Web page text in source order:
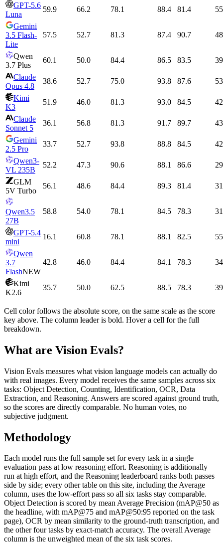
GPT-5.6
Luna
59.9 66.2 78.1 88.4 81.4
Gemini
3.5 Flash-
Lite
57.5 52.7 81.3 87.4 90.7
Qwen
3.7 Plus
60.1 50.0 84.4 86.5 83.5
Claude
Opus 4.8
38.6 52.7 75.0 93.8 87.6
Kimi
K3
51.9 46.0 81.3 93.0 84.5
Claude
Sonnet 5
36.1 56.8 81.3 91.7 89.7
Gemini
2.5 Pro
33.7 52.7 93.8 88.8 84.5
Qwen3-
VL 235B
52.2 47.3 90.6 88.1 86.6
GLM
5V Turbo
56.1 48.6 84.4 89.3 81.4
Qwen3.5
27B
58.8 54.0 78.1 84.5 78.3
GPT-5.4
mini
16.1 60.8 78.1 88.1 82.5
Qwen
3.7
FlashNEW
42.8 46.0 84.4 84.1 78.3
Kimi
K2.6
35.7 50.0 62.5 88.5 78.3
Cell color follows the absolute score, on the same scale as the score
key above. The column leader is bold. Hover a cell for the full
breakdown.
What are Vision Evals?
Vision Evals measures what vision language models can actually do
with real images. Every model receives the same samples across six
tasks: Object Detection, Counting, Identification, OCR, Data
Extraction, and Reasoning. Answers are scored against ground truth,
so the scores are directly comparable. No human votes, no
subjective judgment.
Methodology
Each model runs the full sample set for every task in a single
evaluation pass at low reasoning effort. Reasoning is additionally
run at high effort, and the Reasoning leaderboard ranks both passes
side by side; every other table on this site, including the Average
column, uses the low-effort pass so all six tasks stay comparable.
Object Detection is scored by mean Average Precision (mAP@50 as
the headline, with mAP@75 and mAP@50:95 reported on the task
page), OCR by mean similarity to the ground-truth transcription, and
the other four tasks by exact-match accuracy. The overall Average
column is the unweighted mean of the six task scores.